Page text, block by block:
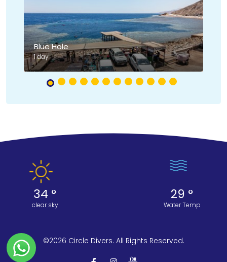
Blue Hole
1 day
34 °
clear sky
29 °
Water Temp
©2026 Circle Divers. All Rights Reserved.